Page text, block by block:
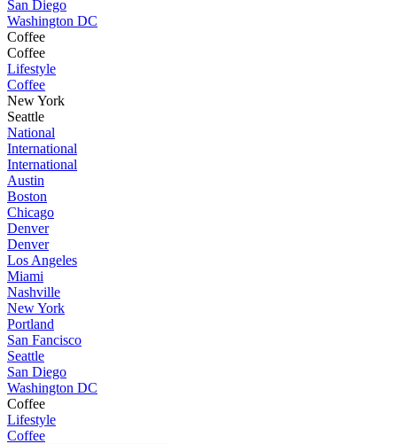
San Diego
Washington DC
Coffee
Coffee
Lifestyle
Coffee
New York
Seattle
National
International
International
Austin
Boston
Chicago
Denver
Denver
Los Angeles
Miami
Nashville
New York
Portland
San Fancisco
Seattle
San Diego
Washington DC
Coffee
Lifestyle
Coffee